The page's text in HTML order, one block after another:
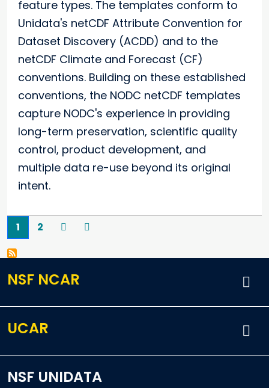
feature types. The templates conform to
Unidata's netCDF Attribute Convention for
Dataset Discovery (ACDD) and to the
netCDF Climate and Forecast (CF)
conventions. Building on these established
conventions, the NODC netCDF templates
capture NODC's experience in providing
long-term preservation, scientific quality
control, product development, and
multiple data re-use beyond its original
intent.
Pagination
Current page
1 Page
2 Next
NSF NCAR
UCAR
NSF UNIDATA